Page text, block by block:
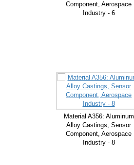
Component, Aerospace
Industry - 6
Material A356: Aluminum
Alloy Castings, Sensor
Component, Aerospace
Industry - 8